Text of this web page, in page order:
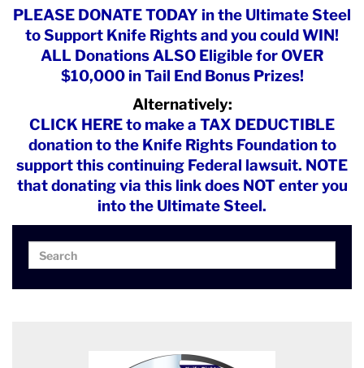
PLEASE DONATE TODAY in the Ultimate Steel
to Support Knife Rights and you could WIN!
ALL Donations ALSO Eligible for OVER
$10,000 in Tail End Bonus Prizes!
Alternatively:
CLICK HERE to make a TAX DEDUCTIBLE
donation to the Knife Rights Foundation to
support this continuing Federal lawsuit. NOTE
that donating via this link does NOT enter you
into the Ultimate Steel.
for: